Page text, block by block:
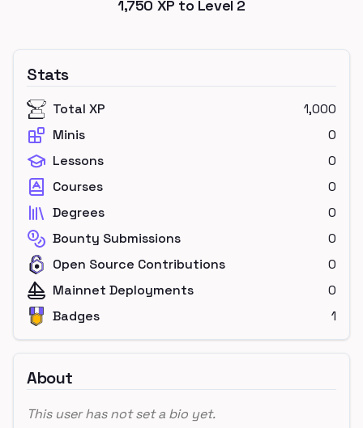
1,750 XP to Level 2
Stats
Total XP
1,000
Minis
0
Lessons
0
Courses
0
Degrees
0
Bounty Submissions
0
Open Source Contributions
0
Mainnet Deployments
0
Badges
1
About
This user has not set a bio yet.